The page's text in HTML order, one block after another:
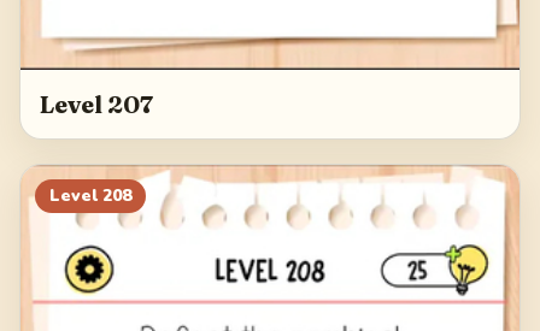
Level 207
Level 208